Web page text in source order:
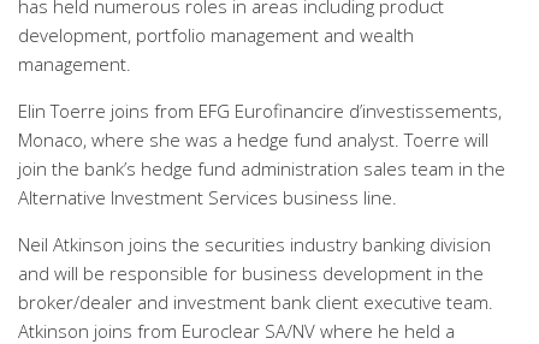
has held numerous roles in areas including product
development, portfolio management and wealth
management.
Elin Toerre joins from EFG Eurofinancire d’investissements,
Monaco, where she was a hedge fund analyst. Toerre will
join the bank’s hedge fund administration sales team in the
Alternative Investment Services business line.
Neil Atkinson joins the securities industry banking division
and will be responsible for business development in the
broker/dealer and investment bank client executive team.
Atkinson joins from Euroclear SA/NV where he held a